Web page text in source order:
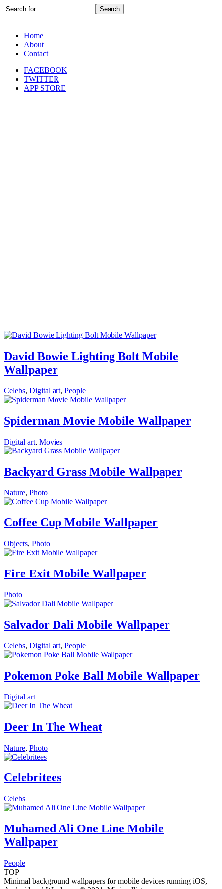
Home
About
Contact
FACEBOOK
TWITTER
APP STORE
David Bowie Lighting Bolt Mobile
Wallpaper
Celebs, Digital art, People
Spiderman Movie Mobile Wallpaper
Digital art, Movies
Backyard Grass Mobile Wallpaper
Nature, Photo
Coffee Cup Mobile Wallpaper
Objects, Photo
Fire Exit Mobile Wallpaper
Photo
Salvador Dali Mobile Wallpaper
Celebs, Digital art, People
Pokemon Poke Ball Mobile Wallpaper
Digital art
Deer In The Wheat
Nature, Photo
Celebritees
Celebs
Muhamed Ali One Line Mobile
Wallpaper
People
TOP
Minimal background wallpapers for mobile devices running iOS,